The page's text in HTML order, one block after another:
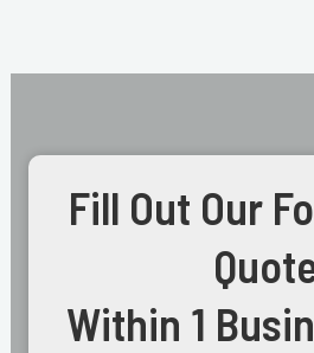
Fill Out Our
Within 1